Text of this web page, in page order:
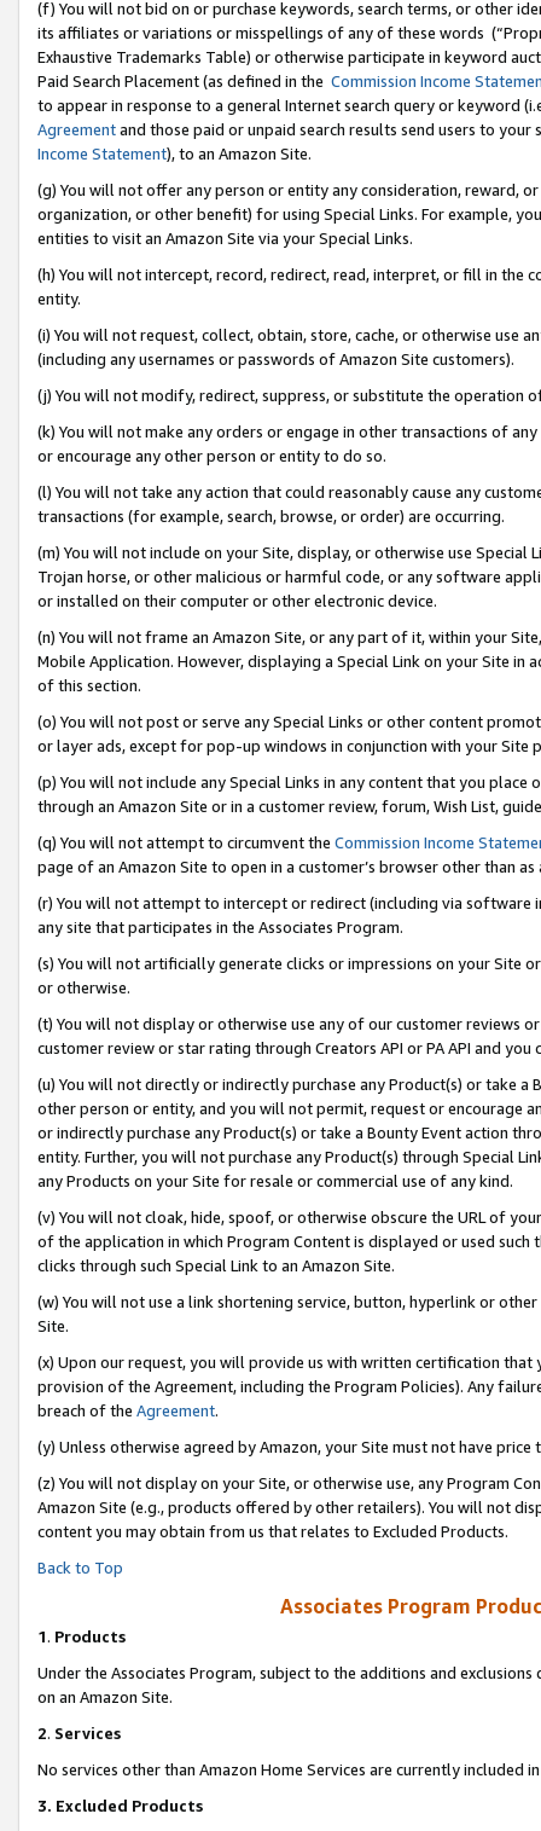
(f) You will not bid on or purchase keywords, search terms, or other
its affiliates or variations or misspellings of any of these words
Exhaustive Trademarks Table) or otherwise participate in keyword
Paid Search Placement (as defined in the Commission Income
to appear in response to a general Internet search query or keyword
Agreementand those paid or unpaid search results send users to
Income Statement), to an Amazon Site.
(g) You will not offer any person or entity any consideration, reward,
organization, or other benefit) for using Special Links. For example,
entities to visit an Amazon Site via your Special Links.
(h) You will not intercept, record, redirect, read, interpret, or fill in
entity.
(i) You will not request, collect, obtain, store, cache, or otherwise use
(including any usernames or passwords of Amazon Site customers).
(j) You will not modify, redirect, suppress, or substitute the operation
(k) You will not make any orders or engage in other transactions of
or encourage any other person or entity to do so.
(l) You will not take any action that could reasonably cause any
transactions (for example, search, browse, or order) are occurring.
(m) You will not include on your Site, display, or otherwise use
Trojan horse, or other malicious or harmful code, or any software
or installed on their computer or other electronic device.
(n) You will not frame an Amazon Site, or any part of it, within your
Mobile Application. However, displaying a Special Link on your Site
of this section.
(o) You will not post or serve any Special Links or other content
or layer ads, except for pop-up windows in conjunction with your
(p) You will not include any Special Links in any content that you
through an Amazon Site or in a customer review, forum, Wish List,
(q) You will not attempt to circumvent the Commission Income
page of an Amazon Site to open in a customer’s browser other than
(r) You will not attempt to intercept or redirect (including via software
any site that participates in the Associates Program.
(s) You will not artificially generate clicks or impressions on your Site
or otherwise.
(t) You will not display or otherwise use any of our customer reviews
customer review or star rating through Creators API or PA API and
(u) You will not directly or indirectly purchase any Product(s) or take
other person or entity, and you will not permit, request or encourage
or indirectly purchase any Product(s) or take a Bounty Event action
entity. Further, you will not purchase any Product(s) through Special
any Products on your Site for resale or commercial use of any kind.
(v) You will not cloak, hide, spoof, or otherwise obscure the URL of
of the application in which Program Content is displayed or used
clicks through such Special Link to an Amazon Site.
(w) You will not use a link shortening service, button, hyperlink or
Site.
(x) Upon our request, you will provide us with written certification
provision of the Agreement, including the Program Policies). Any
breach of the Agreement.
(y) Unless otherwise agreed by Amazon, your Site must not have
(z) You will not display on your Site, or otherwise use, any Program
Amazon Site (e.g., products offered by other retailers). You will not
content you may obtain from us that relates to Excluded Products.
Back to Top
Associates Program
1. Products
Under the Associates Program, subject to the additions and
on an Amazon Site.
2. Services
No services other than Amazon Home Services are currently included
3. Excluded Products